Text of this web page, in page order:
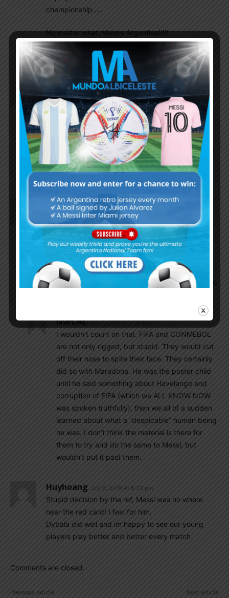
championship…..
No matter what, Vamos Argentina!!!!!
GOD bless everyone….
Godblessargentina July 6, 2019 At 7:30 pm
Referees hated Messi for speaking up. Is there no
sanctions for this kind of referees??
Cristian Pullo July 8, 2019 At 12:02 am
There are sanctions for referees.But it probably
won’t happen because of the corrupted
COMMEBOL.
Undisputed12 July 6, 2019 At 6:30 pm
I wonder how many matches they will ban Messi
after his comments tonight. It’s clear this cup is
rigged for Brazil.
Nickrezni July 6, 2019 At 6:40 pm
They would never do that. Messi brings way too
N0rCAL July 7, 2019 At 3:36 pm
I wouldn’t count on that. FIFA and CONMEBOL
are not only rigged, but stupid. They would cut
off their nose to spite their face. They certainly
did so with Maradona. He was the poster child
until he said something about Havelange and
corruption of FIFA (which we ALL KNOW NOW
was spoken truthfully), then we all of a sudden
learned about what a “despicable” human being
he was. I don’t think the material is there for
them to try and do the same to Messi, but
wouldn’t put it past them.
Huyhoang July 6, 2019 At 6:23 pm
Stupid decision by the ref, Messi was no where
near the red card! I feel for him.
Dybala did well and im happy to see our young
players play better and better every match
Comments are closed.
Previous article Next article